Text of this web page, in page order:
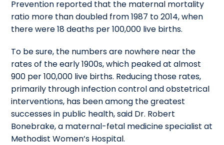
Prevention reported that the maternal mortality
ratio more than doubled from 1987 to 2014, when
there were 18 deaths per 100,000 live births.
To be sure, the numbers are nowhere near the
rates of the early 1900s, which peaked at almost
900 per 100,000 live births. Reducing those rates,
primarily through infection control and obstetrical
interventions, has been among the greatest
successes in public health, said Dr. Robert
Bonebrake, a maternal-fetal medicine specialist at
Methodist Women’s Hospital.